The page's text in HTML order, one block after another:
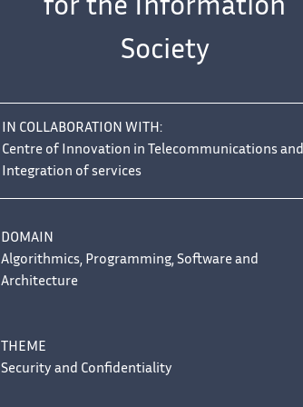
for the Information
Society
IN COLLABORATION WITH:
Centre of Innovation in Telecommunications and
Integration of services
DOMAIN
Algorithmics, Programming, Software and
Architecture
THEME
Security and Confidentiality